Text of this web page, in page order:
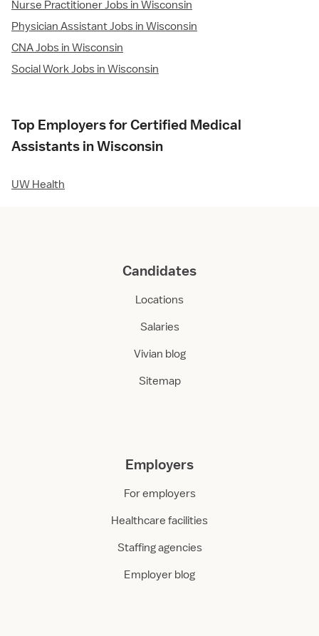
Nurse Practitioner Jobs in Wisconsin
Physician Assistant Jobs in Wisconsin
CNA Jobs in Wisconsin
Social Work Jobs in Wisconsin
Top Employers for Certified Medical
Assistants in Wisconsin
UW Health
Candidates
Locations
Salaries
Vivian blog
Sitemap
Employers
For employers
Healthcare facilities
Staffing agencies
Employer blog